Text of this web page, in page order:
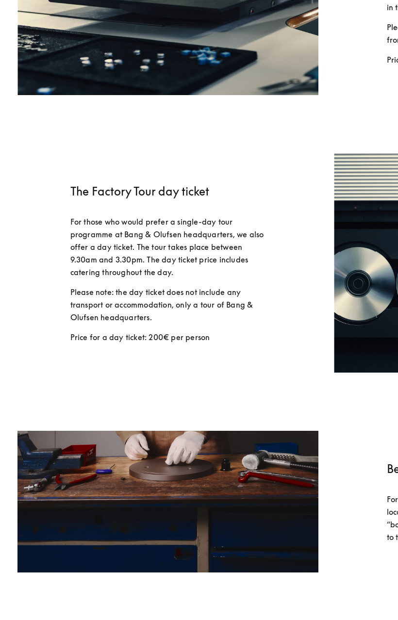
in
The Factory Tour day ticket
For those who would prefer a single-day tour
programme at Bang & Olufsen headquarters, we also
offer a day ticket. The tour takes place between
9.30am and 3.30pm. The day ticket price includes
catering throughout the day.
Please note: the day ticket does not include any
transport or accommodation, only a tour of Bang &
Olufsen headquarters.
Price for a day ticket: 200€ per person
to